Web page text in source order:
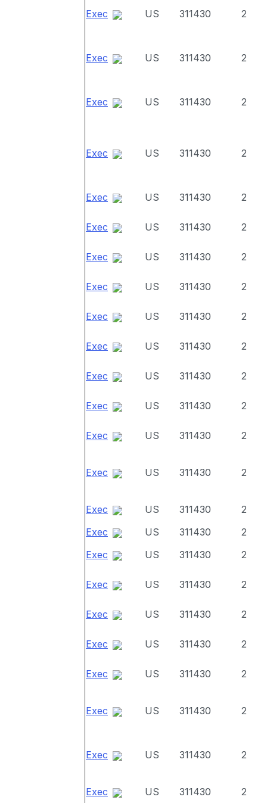
Exec US 311430 2
Exec US 311430 2
Exec US 311430 2
Exec US 311430 2
Exec US 311430 2
Exec US 311430 2
Exec US 311430 2
Exec US 311430 2
Exec US 311430 2
Exec US 311430 2
Exec US 311430 2
Exec US 311430 2
Exec US 311430 2
Exec US 311430 2
Exec US 311430
2
Exec
US 311430
2
Exec
US 311430 2
Exec US 311430 2
Exec US 311430 2
Exec US 311430 2
Exec US 311430 2
Exec US 311430 2
Exec US 311430 2
Exec US 311430 2